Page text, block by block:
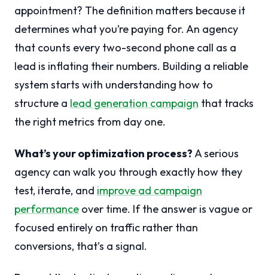
appointment? The definition matters because it
determines what you’re paying for. An agency
that counts every two-second phone call as a
lead is inflating their numbers. Building a reliable
system starts with understanding how to
structure a lead generation campaign that tracks
the right metrics from day one.
What’s your optimization process?A serious
agency can walk you through exactly how they
test, iterate, and improve ad campaign
performance over time. If the answer is vague or
focused entirely on traffic rather than
conversions, that’s a signal.